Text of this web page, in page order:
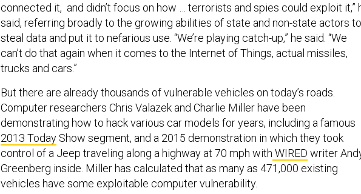
connected it, and didn’t focus on how … terrorists and spies could exploit it,”
said, referring broadly to the growing abilities of state and non-state actors to
steal data and put it to nefarious use. “We’re playing catch-up,” he said. “We
can’t do that again when it comes to the Internet of Things, actual missiles,
trucks and cars.”
But there are already thousands of vulnerable vehicles on today’s roads.
Computer researchers Chris Valazek and Charlie Miller have been
demonstrating how to hack various car models for years, including a famous
2013 Today Show segment, and a 2015 demonstration in which they took
control of a Jeep traveling along a highway at 70 mph with WIRED writer
Greenberg inside. Miller has calculated that as many as 471,000 existing
vehicles have some exploitable computer vulnerability.